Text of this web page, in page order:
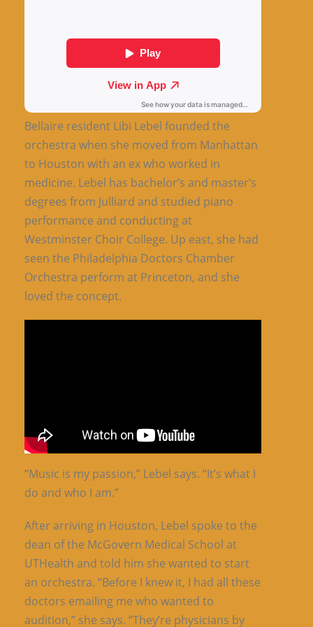
Bellaire resident Libi Lebel founded the
orchestra when she moved from Manhattan
to Houston with an ex who worked in
medicine. Lebel has bachelor’s and master’s
degrees from Julliard and studied piano
performance and conducting at
Westminster Choir College. Up east, she had
seen the Philadelphia Doctors Chamber
Orchestra perform at Princeton, and she
loved the concept.
“Music is my passion,” Lebel says. “It’s what I
do and who I am.”
After arriving in Houston, Lebel spoke to the
dean of the McGovern Medical School at
UTHealth and told him she wanted to start
an orchestra. “Before I knew it, I had all these
doctors emailing me who wanted to
audition,” she says. “They’re physicians by